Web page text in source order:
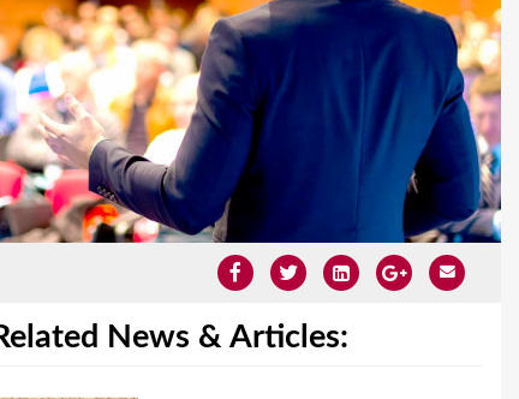
News & Articles: